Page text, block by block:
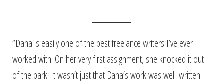
“Dana is easily one of the best freelance writers I’ve ever
worked with. On her very first assignment, she knocked it out
of the park. It wasn’t just that Dana’s work was well-written